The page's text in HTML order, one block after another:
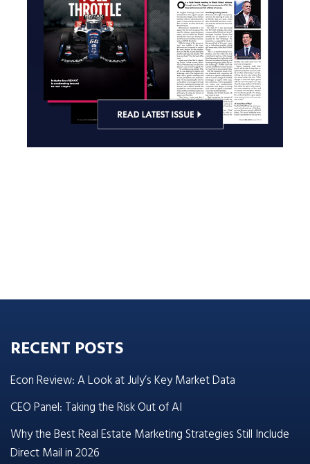
RECENT POSTS
Econ Review: A Look at July’s Key Market Data
CEO Panel: Taking the Risk Out of AI
Why the Best Real Estate Marketing Strategies Still Include
Direct Mail in 2026